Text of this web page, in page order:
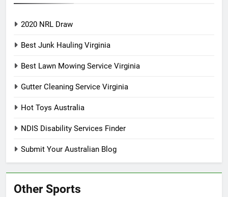
2020 NRL Draw
Best Junk Hauling Virginia
Best Lawn Mowing Service Virginia
Gutter Cleaning Service Virginia
Hot Toys Australia
NDIS Disability Services Finder
Submit Your Australian Blog
Other Sports